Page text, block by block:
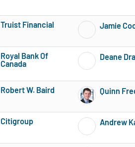
Truist Financial
Jamie
Royal Bank Of
Canada
Deane
Robert W. Baird
Subscribe to MarketBeat All Access for
Quinn
Citigroup
Subscribe to MarketBeat All Access for
Andrew